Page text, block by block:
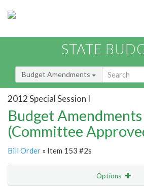
STATE
Budget Amendments
2012 Special Session I
Budget
(Committee
Bill Order » Item 153 #2s
Options